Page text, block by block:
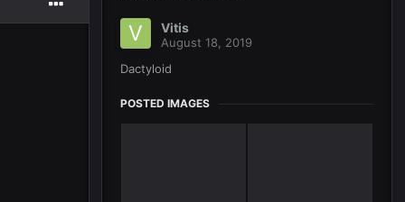
Vitis
August 18, 2019
Dactyloid
POSTED IMAGES